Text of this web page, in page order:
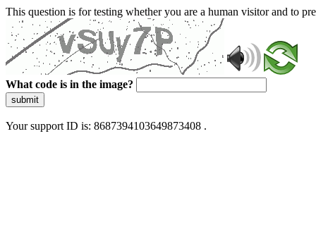
This question is for testing whether you are a human visitor and to
What code is in the image?
submit
Your support ID is: 8687394103649873408 .